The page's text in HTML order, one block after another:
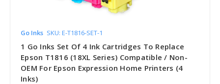
Go Inks SKU: E-T1816-SET-1
1 Go Inks Set Of 4 Ink Cartridges To Replace
Epson T1816 (18XL Series) Compatible / Non-
OEM For Epson Expression Home Printers (4
Inks)